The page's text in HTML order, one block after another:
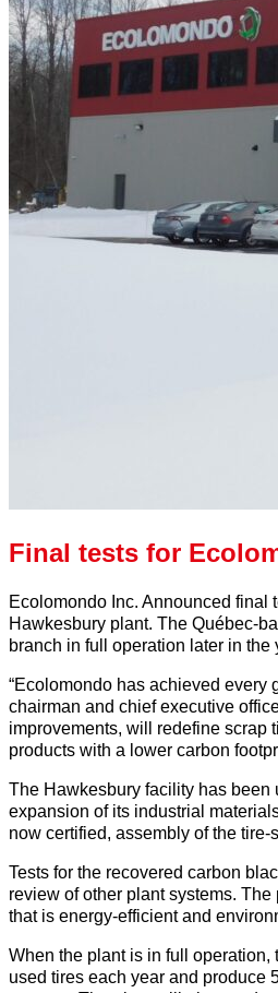
Final tests for
Ecolomondo Inc. Announced final
Hawkesbury plant. The Québec-
branch in full operation later in the
“Ecolomondo has achieved every
chairman and chief executive
improvements, will redefine scrap
products with a lower carbon
The Hawkesbury facility has been
expansion of its industrial
now certified, assembly of the
Tests for the recovered carbon
review of other plant systems.
that is energy-efficient and
When the plant is in full
used tires each year and produce